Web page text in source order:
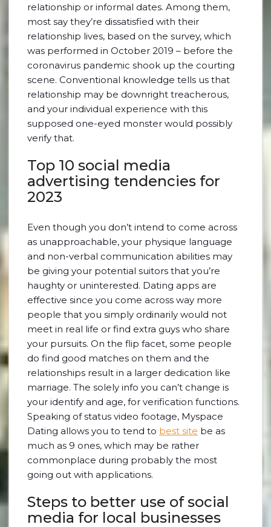
relationship or informal dates. Among them,
most say they’re dissatisfied with their
relationship lives, based on the survey, which
was performed in October 2019 – before the
coronavirus pandemic shook up the courting
scene. Conventional knowledge tells us that
relationship may be downright treacherous,
and your individual experience with this
supposed one-eyed monster would possibly
verify that.
Top 10 social media
advertising tendencies for
2023
Even though you don’t intend to come across
as unapproachable, your physique language
and non-verbal communication abilities may
be giving your potential suitors that you’re
haughty or uninterested. Dating apps are
effective since you come across way more
people that you simply ordinarily would not
meet in real life or find extra guys who share
your pursuits. On the flip facet, some people
do find good matches on them and the
relationships result in a larger dedication like
marriage. The solely info you can’t change is
your identify and age, for verification functions.
Speaking of status video footage, Myspace
Dating allows you to tend to best site be as
much as 9 ones, which may be rather
commonplace during probably the most
going out with applications.
Steps to better use of social
media for local businesses